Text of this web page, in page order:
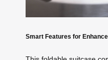
Smart Features for